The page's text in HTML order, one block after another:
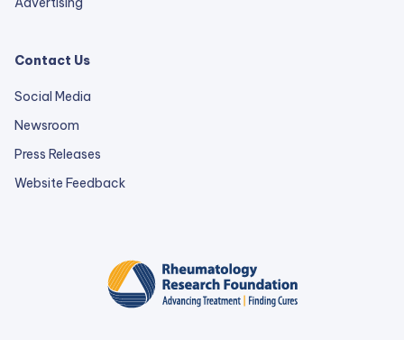
Contact Us
Social Media
Newsroom
Press Releases
Website Feedbackexternal
a
new
tab.